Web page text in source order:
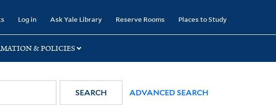
Log in Ask Yale Library Reserve Rooms Places to Study
& POLICIES
SEARCH ADVANCED SEARCH